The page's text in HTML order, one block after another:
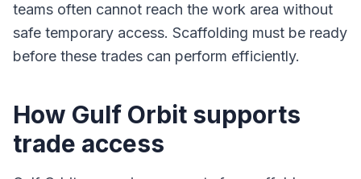
teams often cannot reach the work area without
safe temporary access. Scaffolding must be ready
before these trades can perform efficiently.
How Gulf Orbit supports
trade access